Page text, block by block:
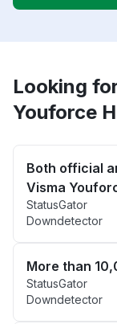
Looking
Youforce
Both official
Visma
StatusGator
Downdetector
More than
StatusGator
Downdetector